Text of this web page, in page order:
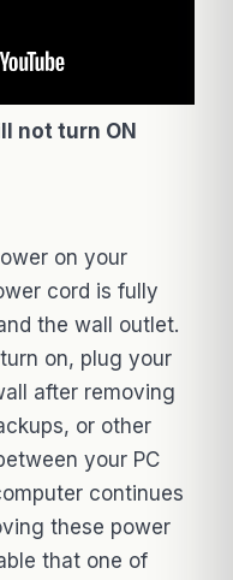
not turn ON
on your
cord is fully
the wall outlet.
on, plug your
after removing
or other
your PC
continues
these power
that one of